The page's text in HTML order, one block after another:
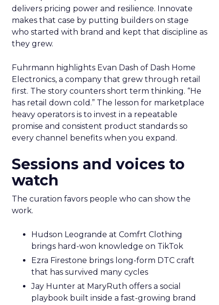
delivers pricing power and resilience. Innovate
makes that case by putting builders on stage
who started with brand and kept that discipline as
they grew.
Fuhrmann highlights Evan Dash of Dash Home
Electronics, a company that grew through retail
first. The story counters short term thinking. “He
has retail down cold.” The lesson for marketplace
heavy operators is to invest in a repeatable
promise and consistent product standards so
every channel benefits when you expand.
Sessions and voices to
watch
The curation favors people who can show the
work.
Hudson Leogrande at Comfrt Clothing
brings hard-won knowledge on TikTok
Ezra Firestone brings long-form DTC craft
that has survived many cycles
Jay Hunter at MaryRuth offers a social
playbook built inside a fast-growing brand